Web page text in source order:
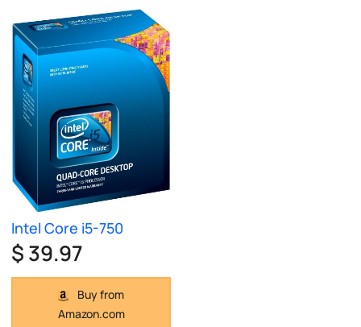
Intel Core i5-750
$ 39.97
Buy from
Amazon.com